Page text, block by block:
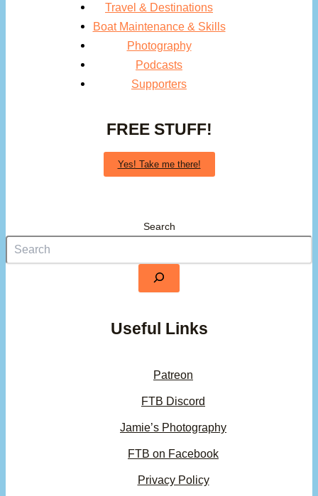
Travel & Destinations
Boat Maintenance & Skills
Photography
Podcasts
Supporters
FREE STUFF!
Yes! Take me there!
Search
Useful Links
Patreon
FTB Discord
Jamie’s Photography
FTB on Facebook
Privacy Policy